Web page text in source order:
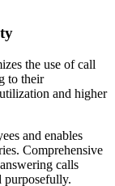
the use of call
to their
and higher
and enables
Comprehensive
calls
purposefully.